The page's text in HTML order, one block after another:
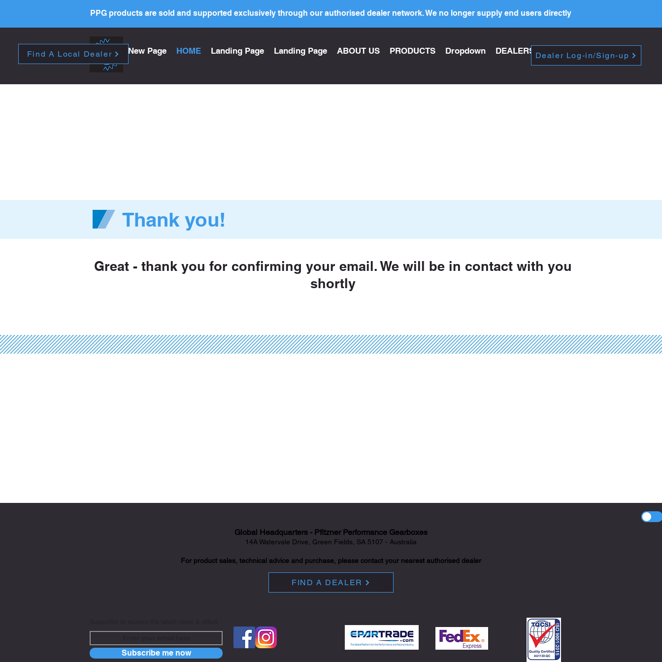
Find A Local Dealer Dealer Log-in/Sign-up
PPG products are sold and supported exclusively through our authorised dealer network. We no longer supply end users directly
New Page HOME Landing Page Landing Page ABOUT US PRODUCTS Dropdown DEALERS PRICE LIST
Thank you!
Great - thank you for confirming your email. We will be in contact with you
shortly
Global Headquarters - Pfitzner Performance Gearboxes
14A Watervale Drive, Green Fields, SA 5107 - Australia
For product sales, technical advice and purchase, please contact your nearest authorised dealer
FIND A DEALER
Subscribe me now